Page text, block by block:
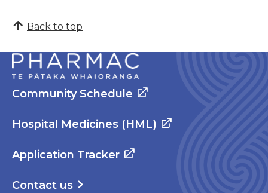
Back to top
Community Schedule
Hospital Medicines (HML)
Application Tracker
Contact us